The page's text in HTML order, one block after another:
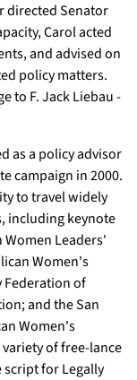
directed Senator
Carol acted
and advised on
policy matters.
to F. Jack Liebau -
as a policy advisor
campaign in 2000.
to travel widely
including keynote
Leaders'
Women's
Federation of
and the San
Women's
of free-lance
for Legally